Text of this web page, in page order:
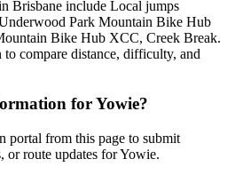
Brisbane include Local jumps
Park Mountain Bike Hub
Bike Hub XCC, Creek Break.
to compare distance, difficulty, and
for Yowie?
portal from this page to submit
or route updates for Yowie.